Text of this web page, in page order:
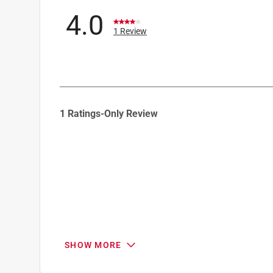
4.0 1 Review
to
1 Ratings-Only Review
SHOW MORE